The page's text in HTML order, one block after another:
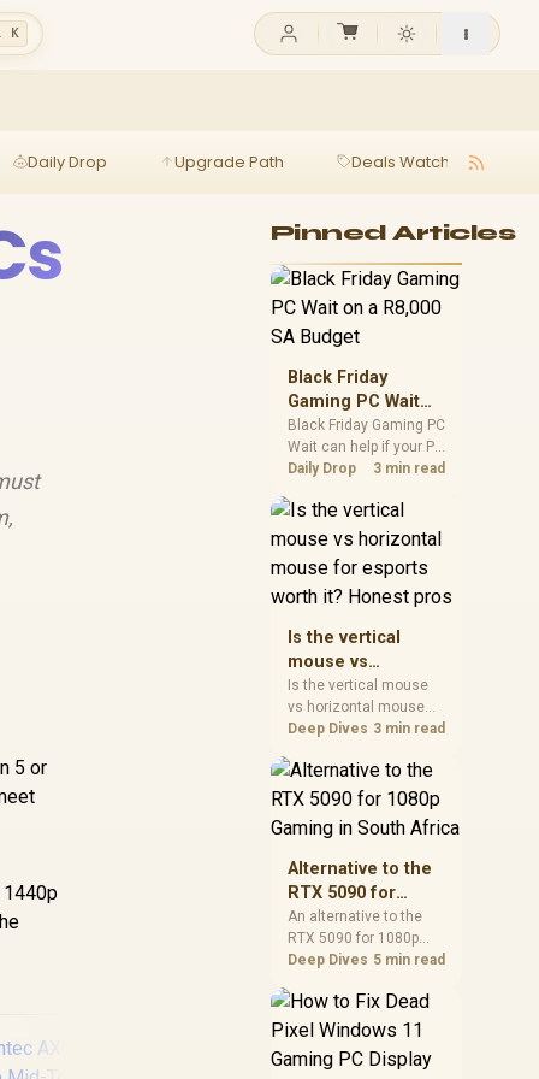
K
Daily Drop Upgrade Path Deals Watch
5 or
Pinned Articles
Black Friday
Gaming PC Wait
on a R8,000 SA
Budget
Black Friday Gaming PC
Wait can help if your PC
need is flexible. On a
compare deal risk,
component balance,
warranty, and timing
before waiting.
Daily Drop 3 min read
Is the vertical
mouse vs
horizontal mouse
for esports worth
it? Honest pros
Is the vertical mouse
vs horizontal mouse
needs a workload-first
buyers, judge real
performance, platform
fit, warranty path, power
needs, and upgrade
timing before choosing
Deep Dives 3 min read
Alternative to the
RTX 5090 for
1080p Gaming in
South Africa
An alternative to the
RTX 5090 for 1080p
gaming should match
excess headroom.
Compare SA-friendly
needs, and upgrade
Deep Dives 5 min read